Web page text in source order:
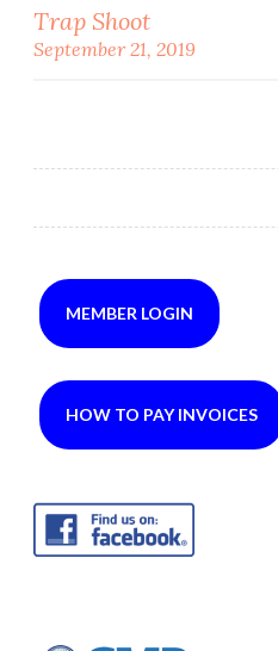
Post
Trap Shoot
September 21, 2019
MEMBER LOGIN
HOW TO PAY INVOICES